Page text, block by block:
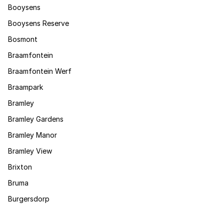
Booysens
Booysens Reserve
Bosmont
Braamfontein
Braamfontein Werf
Braampark
Bramley
Bramley Gardens
Bramley Manor
Bramley View
Brixton
Bruma
Burgersdorp